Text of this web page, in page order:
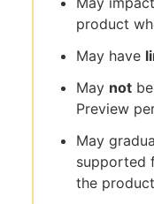
product
May have
May not
Preview
May
supported
the